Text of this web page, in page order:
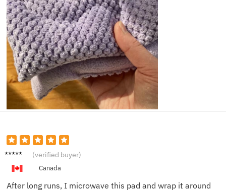
James
(verified buyer)
Canada
After long runs, I microwave this pad and wrap it around